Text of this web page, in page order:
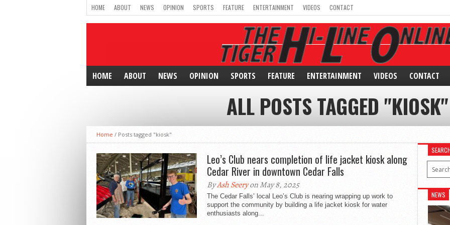
HOME ABOUT NEWS OPINION SPORTS FEATURE ENTERTAINMENT VIDEOS CONTACT
HOME ABOUT NEWS OPINION SPORTS FEATURE ENTERTAINMENT VIDEOS CONTACT
ALL POSTS TAGGED "KIOSK"
Home / Posts tagged "kiosk"
Leo’s Club nears completion of life jacket kiosk along
Cedar River in downtown Cedar Falls
ByAsh Seeryon May 8, 2025
The Cedar Falls’ local Leo’s Club is nearing wrapping up work to
support the community by building a life jacket kiosk for water
enthusiasts along...
NEWS